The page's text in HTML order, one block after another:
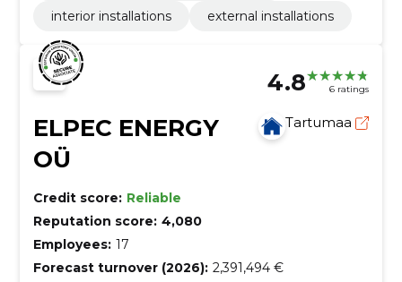
interior installations
external installations
4.8 6 ratings
ELPEC ENERGY
OÜ
Tartumaa
Credit score: Reliable
Reputation score: 4,080
Employees: 17
Forecast turnover (2026): 2,391,494 €